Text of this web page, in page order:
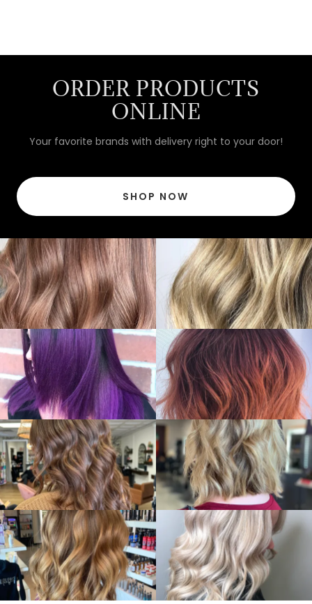
ORDER PRODUCTS
ONLINE
Your favorite brands with delivery right to your door!
SHOP NOW